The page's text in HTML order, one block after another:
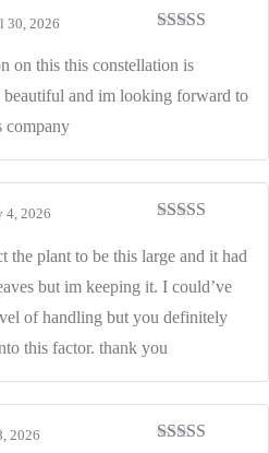
out of 5
30, 2026
on this this constellation is
beautiful and im looking forward to
company
out of 5
4, 2026
the plant to be this large and it had
but im keeping it. I could’ve
of handling but you definitely
this factor. thank you
2026